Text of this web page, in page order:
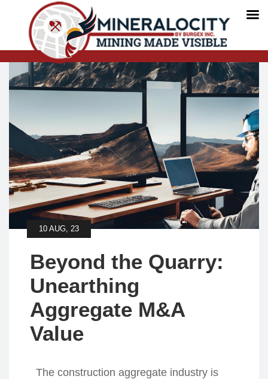
10 AUG, 23
Beyond the Quarry:
Unearthing
Aggregate M&A
Value
The construction aggregate industry is